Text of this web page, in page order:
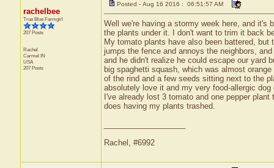
rachelbee
True Blue Farmgirl
207 Posts
Rachel
Carmel IN
USA
207 Posts
Posted - Aug 16 2016 : 06:51:57 AM
Well we're having a stormy week here, and
the plants under it. I don't want to trim it back
My tomato plants have also been battered,
jumps the fence and annoys the neighbors,
and he didn't realize he could escape our yard
big spaghetti squash, which was almost
of the rind and a few seeds sitting next to the
absolutely love it and my very food-allergic
I've already lost 3 tomato and one pepper
does having my plants trashed.
Rachel, #6992